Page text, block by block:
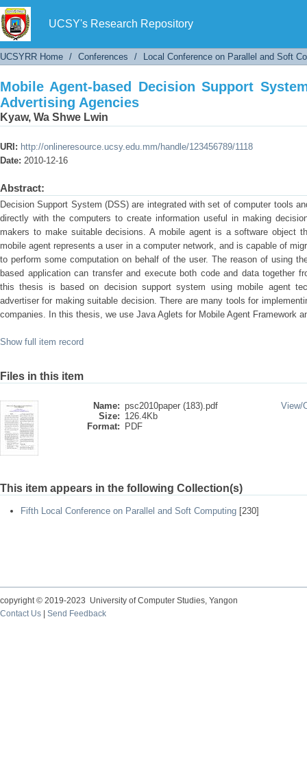
UCSY's Research Repository
Mobile Agent-based Decision Support
UCSYRR Home / Conferences / Local Conference on Parallel and Soft
Mobile Agent-based Decision Support
Advertising Agencies
Kyaw, Wa Shwe Lwin
URI: http://onlineresource.ucsy.edu.mm/handle/123456789/1118
Date: 2010-12-16
Abstract:
Decision Support System (DSS) are integrated with set of computer tools
directly with the computers to create information useful in making
makers to make suitable decisions. A mobile agent is a software object
mobile agent represents a user in a computer network, and is capable of
to perform some computation on behalf of the user. The reason of using
based application can transfer and execute both code and data together
this thesis is based on decision support system using mobile agent
advertiser for making suitable decision. There are many tools for
companies. In this thesis, we use Java Aglets for Mobile Agent Framework
Show full item record
Files in this item
Name: psc2010paper (183).pdf
Size: 126.4Kb
Format:
PDF
View/
This item appears in the following Collection(s)
Fifth Local Conference on Parallel and Soft Computing [230]
copyright © 2019-2023 University of Computer Studies, Yangon
Contact Us
Send Feedback